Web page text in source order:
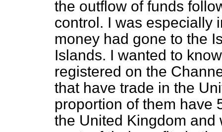
the outflow of funds
control. I was especially
money had gone to the
Islands. I wanted to
registered on the
that have trade in the
proportion of them have
the United Kingdom